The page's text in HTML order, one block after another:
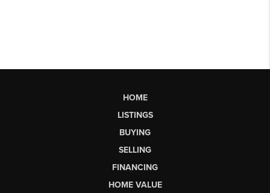
HOME
LISTINGS
BUYING
SELLING
FINANCING
HOME VALUE